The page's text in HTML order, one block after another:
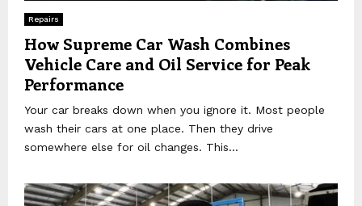
Repairs
How Supreme Car Wash Combines
Vehicle Care and Oil Service for Peak
Performance
Your car breaks down when you ignore it. Most people
wash their cars at one place. Then they drive
somewhere else for oil changes. This...